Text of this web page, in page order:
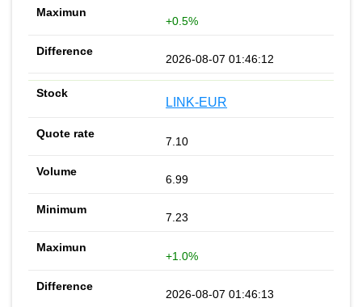
+0.5%
2026-08-07 01:46:12
LINK-EUR
7.10
6.99
7.23
+1.0%
2026-08-07 01:46:13